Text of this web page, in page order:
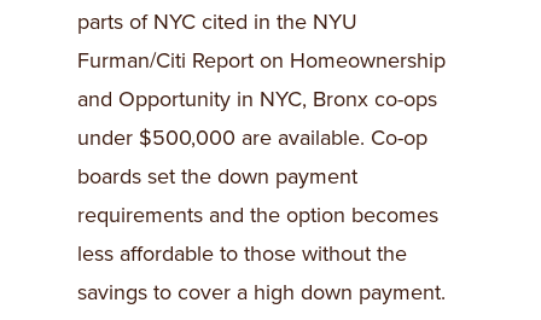
parts of NYC cited in the NYU
Furman/Citi Report on Homeownership
and Opportunity in NYC, Bronx co-ops
under $500,000 are available. Co-op
boards set the down payment
requirements and the option becomes
less affordable to those without the
savings to cover a high down payment.